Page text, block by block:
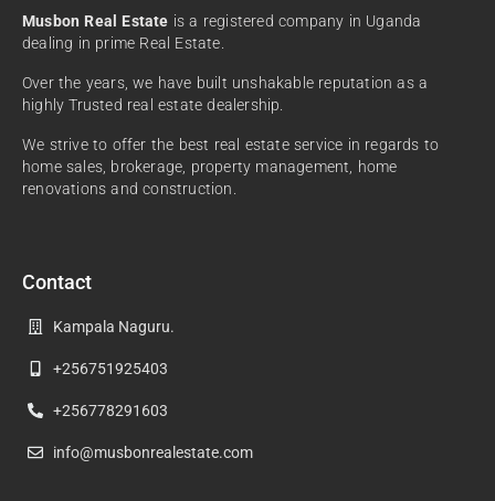
Musbon Real Estate is a registered company in Uganda
dealing in prime Real Estate.
Over the years, we have built unshakable reputation as a
highly Trusted real estate dealership.
We strive to offer the best real estate service in regards to
home sales, brokerage, property management, home
renovations and construction.
Contact
Kampala Naguru.
+256751925403
+256778291603
info@musbonrealestate.com